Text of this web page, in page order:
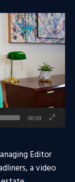
00:59
Editor
a video